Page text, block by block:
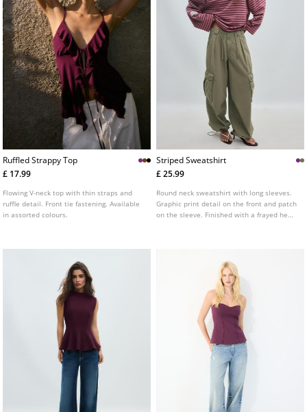
Ruffled Strappy Top
£ 17.99
Flowing V-neck top with thin straps and
ruffle detail. Front tie fastening. Available
in assorted colours.
Striped Sweatshirt
£ 25.99
Round neck sweatshirt with long sleeves.
Graphic print detail on the front and patch
on the sleeve. Finished with a frayed hem.